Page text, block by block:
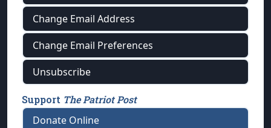
Change Email Address
Change Email Preferences
Unsubscribe
Support The Patriot Post
Donate Online